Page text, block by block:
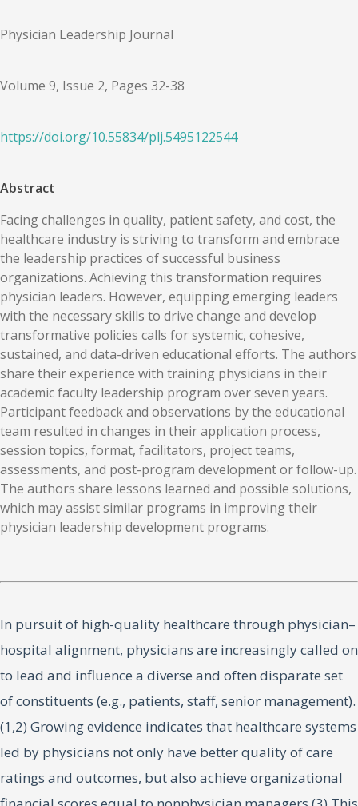
Physician Leadership Journal
Volume 9, Issue 2, Pages 32-38
https://doi.org/10.55834/plj.5495122544
Abstract
Facing challenges in quality, patient safety, and cost, the
healthcare industry is striving to transform and embrace
the leadership practices of successful business
organizations. Achieving this transformation requires
physician leaders. However, equipping emerging leaders
with the necessary skills to drive change and develop
transformative policies calls for systemic, cohesive,
sustained, and data-driven educational efforts. The authors
share their experience with training physicians in their
academic faculty leadership program over seven years.
Participant feedback and observations by the educational
team resulted in changes in their application process,
session topics, format, facilitators, project teams,
assessments, and post-program development or follow-up.
The authors share lessons learned and possible solutions,
which may assist similar programs in improving their
physician leadership development programs.
In pursuit of high-quality healthcare through physician–
hospital alignment, physicians are increasingly called on
to lead and influence a diverse and often disparate set
of constituents (e.g., patients, staff, senior management).
(1,2) Growing evidence indicates that healthcare systems
led by physicians not only have better quality of care
ratings and outcomes, but also achieve organizational